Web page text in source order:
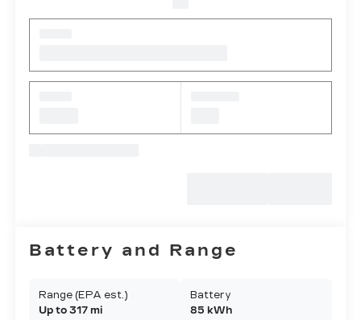
Battery and Range
Range (EPA est.)
Up to 317 mi
Battery
85 kWh